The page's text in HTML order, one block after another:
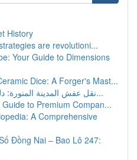
History
are revolutioni...
Your Guide to Dimensions
Dice: A Forger's Mast...
نقل عفش المدينة المنورة: دليل شامل للخدمات والأ...
to Premium Compan...
A Comprehensive
Đồng Nai – Bao Lô 247: